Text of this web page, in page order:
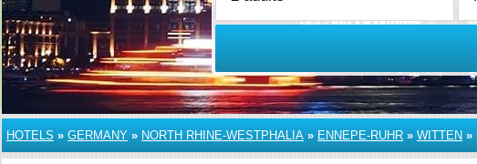
HOTELS » GERMANY » NORTH RHINE-WESTPHALIA » ENNEPE-RUHR » WITTEN »